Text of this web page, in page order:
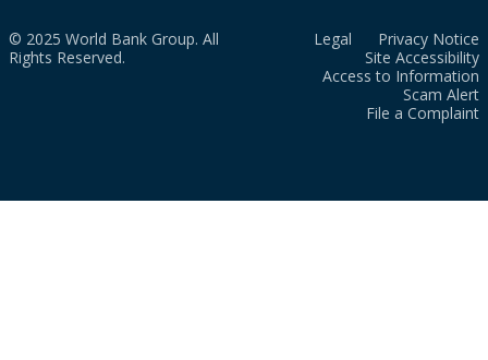
© 2025 World Bank Group. All
Rights Reserved.
Legal
Privacy Notice
Site Accessibility
Access to Information
Scam Alert
File a Complaint